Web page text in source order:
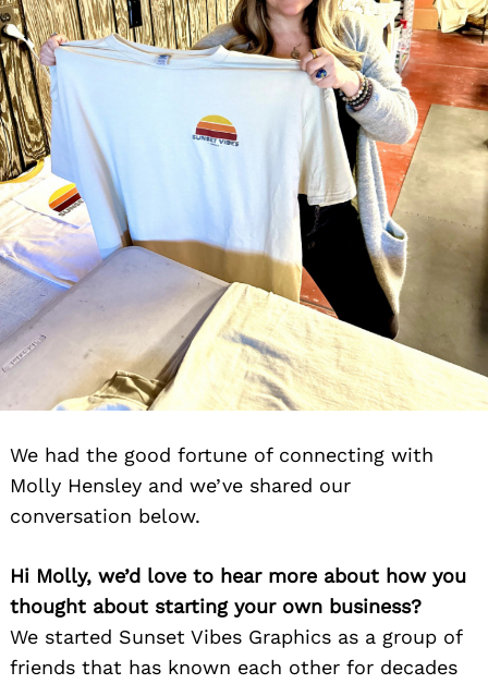
We had the good fortune of connecting with
Molly Hensley and we’ve shared our
conversation below.
Hi Molly, we’d love to hear more about how you
thought about starting your own business?
We started Sunset Vibes Graphics as a group of
friends that has known each other for decades